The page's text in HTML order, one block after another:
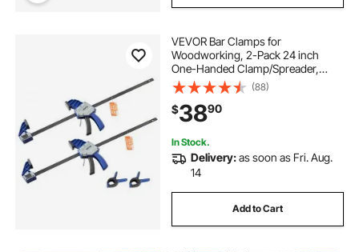
VEVOR Bar Clamps for
Woodworking, 2-Pack 24 inch
One-Handed Clamp/Spreader,
Quick-Grip F-Clamp with 340 lbs
Load Limit, Premium Plastic and
Carbon Steel, for Woodworking
Metal working, Blue + Black
(88)
$3890
In Stock.
Delivery:as soon as Fri. Aug.
14
Add to Cart